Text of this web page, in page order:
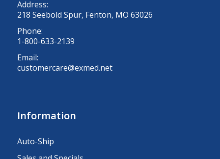
Address:
218 Seebold Spur, Fenton, MO 63026
Phone:
1-800-633-2139
Email:
customercare@exmed.net
Information
Auto-Ship